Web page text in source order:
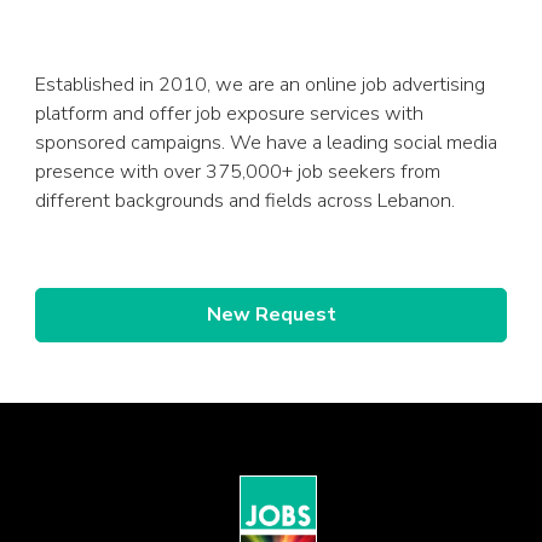
Established in 2010, we are an online job advertising
platform and offer job exposure services with
sponsored campaigns. We have a leading social media
presence with over 375,000+ job seekers from
different backgrounds and fields across Lebanon.
New Request